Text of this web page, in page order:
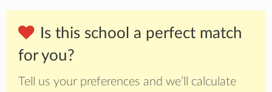
Is this school a perfect match
for you?
Tell us your preferences and we’ll calculate